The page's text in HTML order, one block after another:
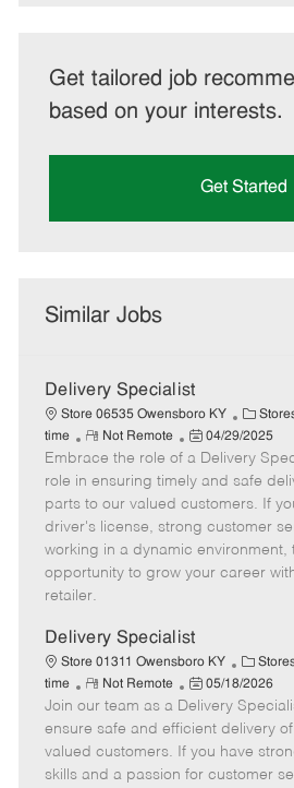
Get tailored job
based on your interests.
Get Started
Similar Jobs
Delivery Specialist
Store 06535 Owensboro KY
C
a
t
e
g
o
r
time
R
e
m
o
t
e
Not Remote
P
o
s
t
e
d
e
04/29/2025
Embrace the role of a Delivery
role in ensuring timely and safe
parts to our valued customers. If
driver's license, strong customer
working in a dynamic environment,
opportunity to grow your career
retailer.
Delivery Specialist
Store 01311 Owensboro KY
C
a
t
e
g
o
time
R
e
m
o
t
Not Remote
P
o
s
t
e
05/18/2026
Join our team as a Delivery
ensure safe and efficient delivery
valued customers. If you have
skills and a passion for customer